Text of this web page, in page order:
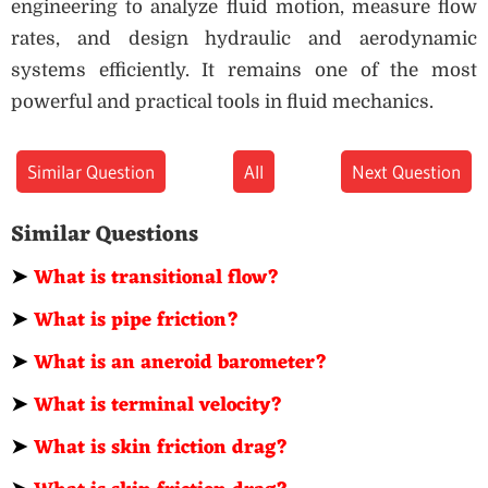
engineering to analyze fluid motion, measure flow
rates, and design hydraulic and aerodynamic
systems efficiently. It remains one of the most
powerful and practical tools in fluid mechanics.
Similar Question All Next Question
Similar Questions
➤What is transitional flow?
➤What is pipe friction?
➤What is an aneroid barometer?
➤What is terminal velocity?
➤What is skin friction drag?